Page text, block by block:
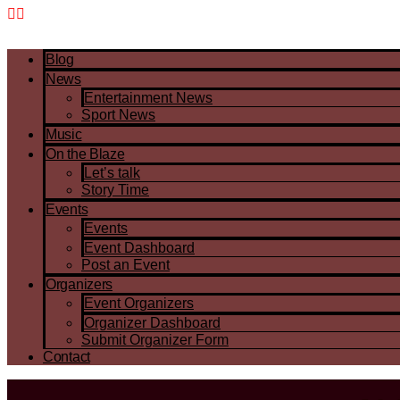
Blog
News
Entertainment News
Sport News
Music
On the Blaze
Let’s talk
Story Time
Events
Events
Event Dashboard
Post an Event
Organizers
Event Organizers
Organizer Dashboard
Submit Organizer Form
Contact